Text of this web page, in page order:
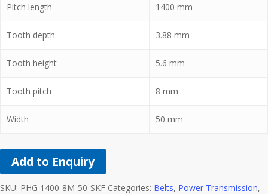
Pitch length 1400 mm
Tooth depth 3.88 mm
Tooth height 5.6 mm
Tooth pitch 8 mm
Width 50 mm
Add to Enquiry
SKU: PHG 1400-8M-50-SKF Categories: Belts, Power Transmission,